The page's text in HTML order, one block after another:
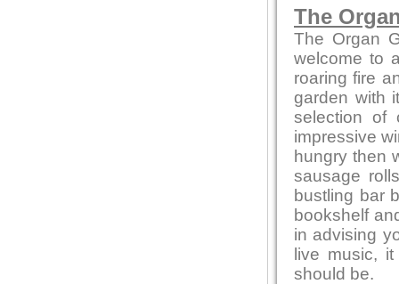
The
The Organ
welcome to
roaring fire
garden with
selection of
impressive
hungry then
sausage
bustling bar
bookshelf
in advising
live music,
should be.